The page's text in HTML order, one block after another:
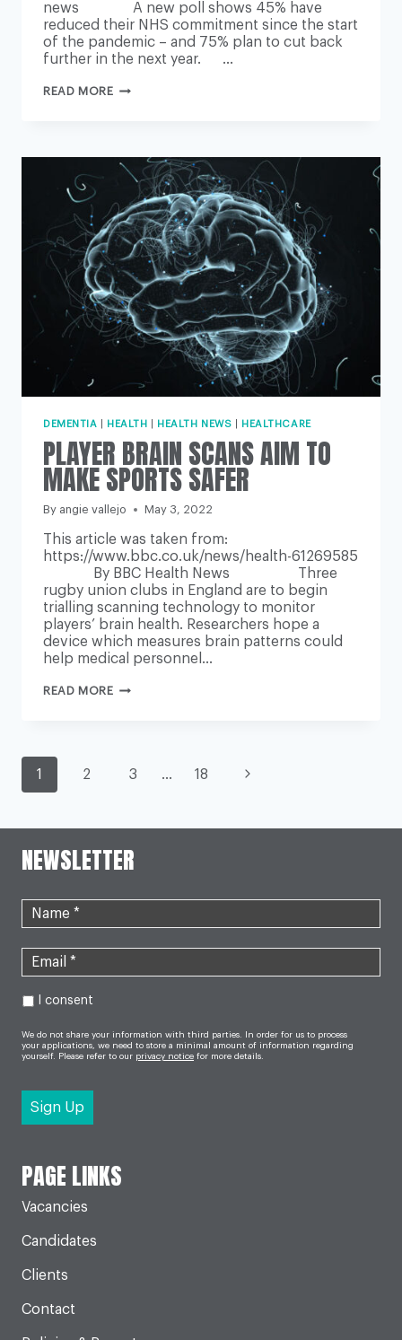
news A new poll shows 45% have
reduced their NHS commitment since the start
of the pandemic – and 75% plan to cut back
further in the next year. …
READ MORENHS
PATIENTS
WITH
‘NO
OPTIONS’
IF
PRACTICES
CONTINUE
DITCH
HEALTH
SERVICE
TIES,
EXPERTS
WARN
DEMENTIA HEALTH HEALTH NEWS HEALTHCARE
PLAYER BRAIN SCANS AIM TO
MAKE SPORTS SAFER
By angie vallejo May 3, 2022
This article was taken from:
https://www.bbc.co.uk/news/health-61269585
By BBC Health News Three
rugby union clubs in England are to begin
trialling scanning technology to monitor
players’ brain health. Researchers hope a
device which measures brain patterns could
help medical personnel…
READ MOREPLAYER
SPORTS
SAFER
PAGE
NAVIGATION
1 2 3 … 18 Next
NEWSLETTER
I consent
We do not share your information with third parties. In order for us to process
your applications, we need to store a minimal amount of information regarding
yourself. Please refer to our privacy notice for more details.
PAGE LINKS
Vacancies
Candidates
Clients
Contact